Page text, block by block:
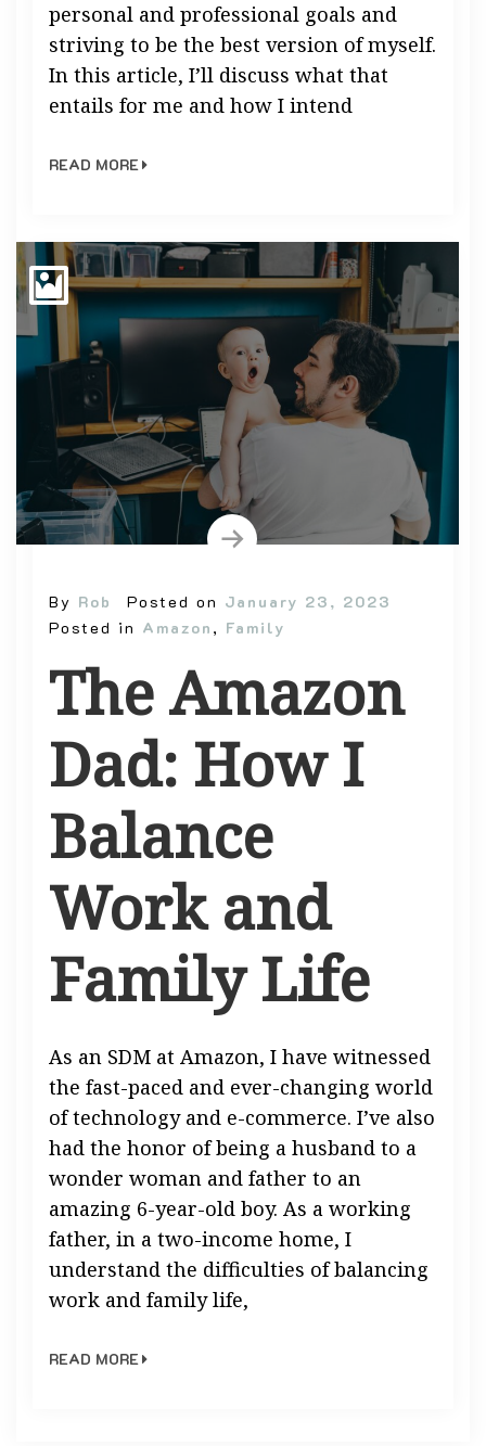
personal and professional goals and
striving to be the best version of myself.
In this article, I’ll discuss what that
entails for me and how I intend
READ MORE
By Rob Posted on January 23, 2023
Posted in Amazon , Family
The Amazon
Dad: How I
Balance
Work and
Family Life
As an SDM at Amazon, I have witnessed
the fast-paced and ever-changing world
of technology and e-commerce. I’ve also
had the honor of being a husband to a
wonder woman and father to an
amazing 6-year-old boy. As a working
father, in a two-income home, I
understand the difficulties of balancing
work and family life,
READ MORE